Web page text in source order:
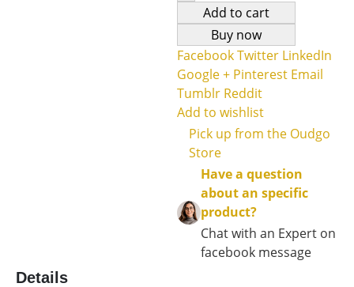
Add to cart
Buy now
FacebookTwitter LinkedIn
Google + Pinterest Email
Tumblr Reddit
Add to wishlist
Pick up from the Oudgo
Store
Have a question
about an specific
product?
Chat with an Expert on
facebook message
Details